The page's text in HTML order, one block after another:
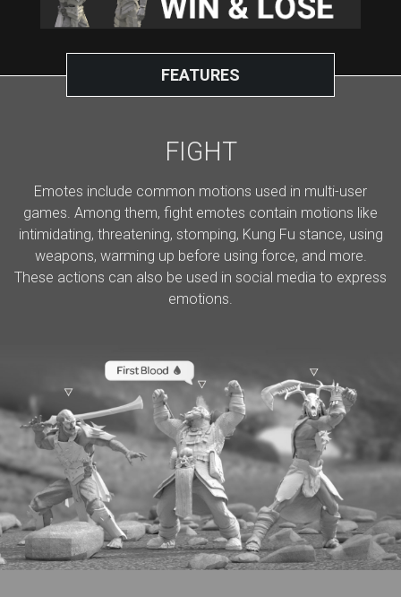
FEATURES
FIGHT
Emotes include common motions used in multi-user
games. Among them, fight emotes contain motions like
intimidating, threatening, stomping, Kung Fu stance, using
weapons, warming up before using force, and more.
These actions can also be used in social media to express
emotions.